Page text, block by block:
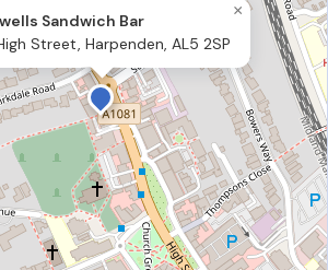
Sandwich Bar
Street, Harpenden, AL5 2SP
×